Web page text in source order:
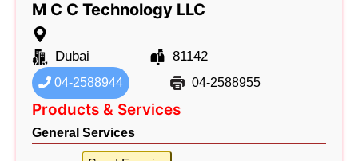
M C C Technology LLC
Dubai 81142
04-2588944 04-2588955
Products & Services
General Services